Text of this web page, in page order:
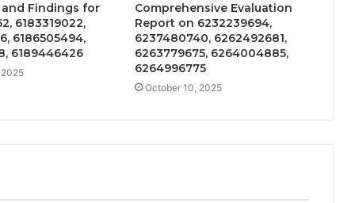
Findings for
6183319022,
6186505494,
6189446426
Comprehensive Evaluation
Report on 6232239694,
6237480740, 6262492681,
6263779675, 6264004885,
6264996775
October 10, 2025